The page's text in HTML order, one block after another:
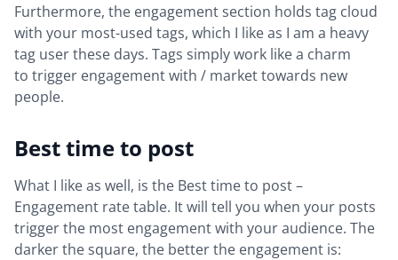
Furthermore, the engagement section holds tag cloud
with your most-used tags, which I like as I am a heavy
tag user these days. Tags simply work like a charm
to trigger engagement with / market towards new
people.
Best time to post
What I like as well, is the Best time to post –
Engagement rate table. It will tell you when your posts
trigger the most engagement with your audience. The
darker the square, the better the engagement is: